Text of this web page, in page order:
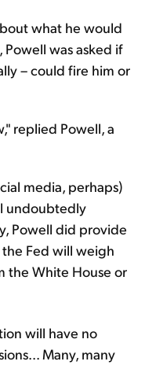
what he would
was asked if
– could fire him or
replied Powell, a
media, perhaps)
undoubtedly
Powell did provide
Fed will weigh
the White House or
will have no
Many, many